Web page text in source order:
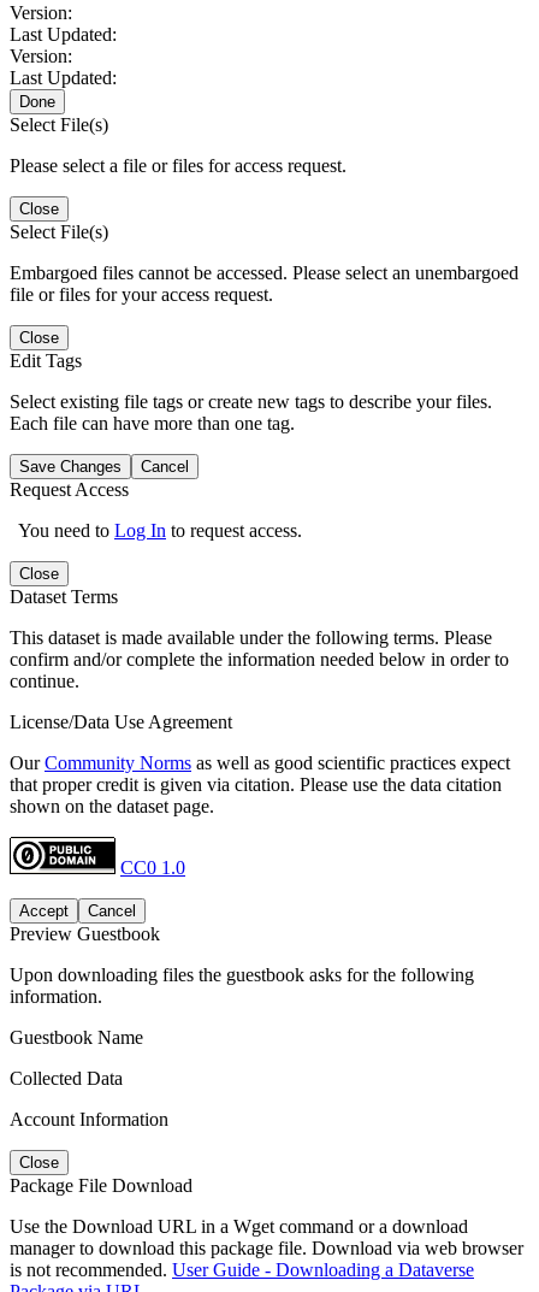
Version:
Last Updated:
Version:
Last Updated:
Done
Select File(s)
Please select a file or files for access request.
Close
Select File(s)
Embargoed files cannot be accessed. Please select an unembargoed
file or files for your access request.
Close
Edit Tags
Select existing file tags or create new tags to describe your files.
Each file can have more than one tag.
Save Changes Cancel
Request Access
You need to Log In to request access.
Close
Dataset Terms
This dataset is made available under the following terms. Please
confirm and/or complete the information needed below in order to
continue.
License/Data Use Agreement
OurCommunity Norms as well as good scientific practices expect
that proper credit is given via citation. Please use the data citation
shown on the dataset page.
CC0 1.0
Accept Cancel
Preview Guestbook
Upon downloading files the guestbook asks for the following
information.
Guestbook Name
Collected Data
Account Information
Close
Package File Download
Use the Download URL in a Wget command or a download
manager to download this package file. Download via web browser
is not recommended. User Guide - Downloading a Dataverse